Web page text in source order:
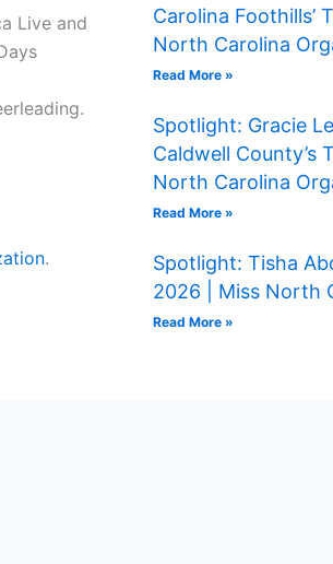
Live and
.
Carolina Foothills’
North Carolina
Read More »
Spotlight: Gracie
Caldwell County’s
North Carolina
Read More »
Spotlight: Tisha
2026 | Miss North
Read More »